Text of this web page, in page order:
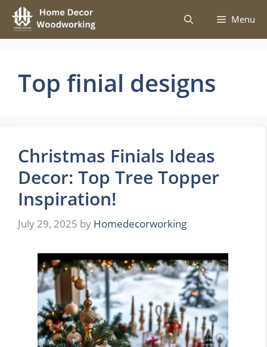
Skip
content
Menu
Top finial designs
Christmas Finials Ideas
Decor: Top Tree Topper
Inspiration!
July 29, 2025 by Homedecorworking